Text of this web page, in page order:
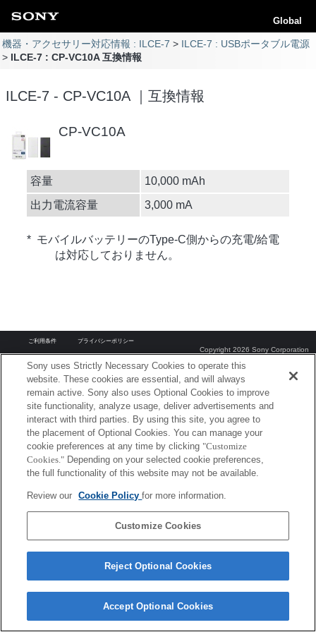
Global
機器・アクセサリー対応情報 : ILCE-7
ILCE-7 : USBポータブル電源
ILCE-7 : CP-VC10A 互換情報
ILCE-7 - CP-VC10A ｜互換情報
CP-VC10A
容量
10,000 mAh
出力電流容量
3,000 mA
* モバイルバッテリーのType-C側からの充電/給電
は対応しておりません。
ご利用条件 プライバシーポリシー
Copyright 2026 Sony Corporation
Sony uses Strictly Necessary Cookies to operate this
website. These cookies are essential, and will always
remain active. Sony also uses Optional Cookies to improve
site functionality, analyze usage, deliver advertisements and
interact with third parties. By using this site, you agree to
the placement of Optional Cookies. You can manage your
cookie preferences at any time by clicking "Customize
Cookies." Depending on your selected cookie preferences,
the full functionality of this website may not be available.
Review our Cookie Policyfor more information.
Customize Cookies
Reject Optional Cookies
Accept Optional Cookies